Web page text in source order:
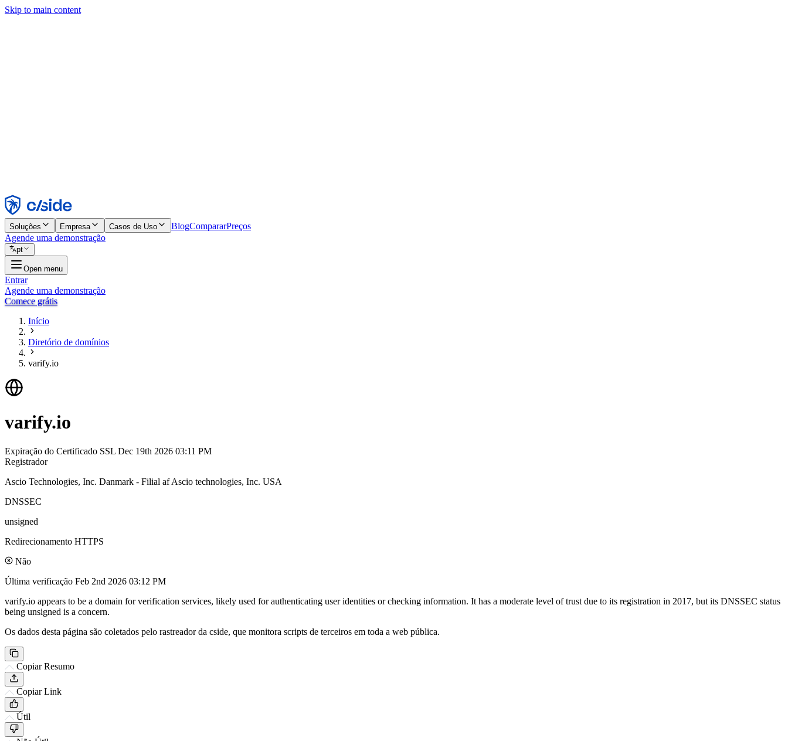
Skip to main content
Rejeitar
Soluções Empresa Casos de Uso BlogCompararPreços
Agende uma demonstração
pt
Open menu
Entrar
Agende uma demonstração
Comece grátis
Início
Diretório de domínios
varify.io
varify.io
Expiração do Certificado SSL Dec 19th 2026 03:11 PM
Registrador
Ascio Technologies, Inc. Danmark - Filial af Ascio technologies, Inc. USA
DNSSEC
unsigned
Redirecionamento HTTPS
Não
Última verificação Feb 2nd 2026 03:12 PM
varify.io appears to be a domain for verification services, likely used for authenticating user identities or checking information. It has a moderate level of trust due to its registration in 2017, but its DNSSEC status
being unsigned is a concern.
Os dados desta página são coletados pelo rastreador da cside, que monitora scripts de terceiros em toda a web pública.
Copiar Resumo
Copiar Link
Útil